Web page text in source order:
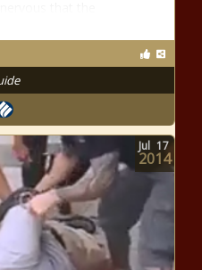
Jul 17
2014